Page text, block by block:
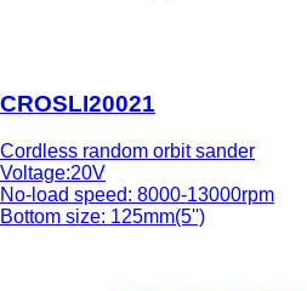
CROSLI20021
Cordless random orbit sander
Voltage:20V
No-load speed: 8000-13000rpm
Bottom size: 125mm(5'')